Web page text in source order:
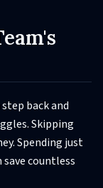
back and
Skipping
Spending just
countless